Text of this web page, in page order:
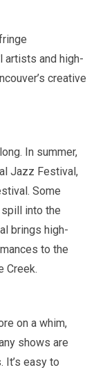
artists and high-
creative
In summer,
Jazz Festival,
Some
into the
brings high-
to the
Creek.
on a whim,
shows are
easy to